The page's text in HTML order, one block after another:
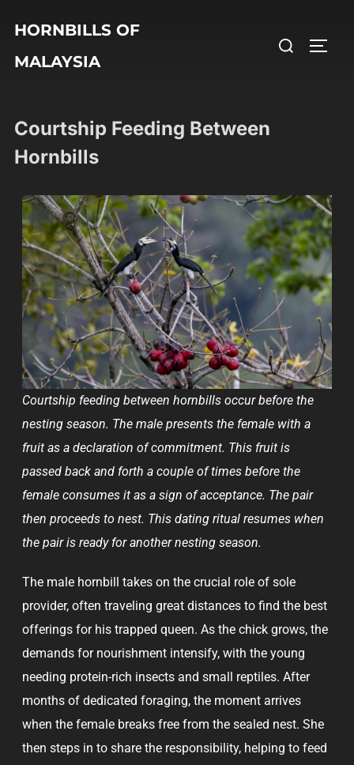
HORNBILLS OF
MALAYSIA
Courtship Feeding Between
Hornbills
Courtship feeding between hornbills occur before the
nesting season. The male presents the female with a
fruit as a declaration of commitment. This fruit is
passed back and forth a couple of times before the
female consumes it as a sign of acceptance. The pair
then proceeds to nest. This dating ritual resumes when
the pair is ready for another nesting season.
The male hornbill takes on the crucial role of sole
provider, often traveling great distances to find the best
offerings for his trapped queen. As the chick grows, the
demands for nourishment intensify, with the young
needing protein-rich insects and small reptiles. After
months of dedicated foraging, the moment arrives
when the female breaks free from the sealed nest. She
then steps in to share the responsibility, helping to feed